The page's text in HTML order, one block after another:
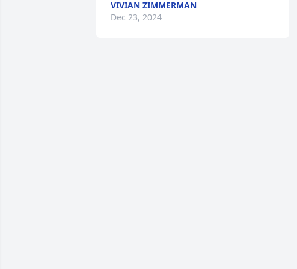
VIVIAN ZIMMERMAN
Dec 23, 2024